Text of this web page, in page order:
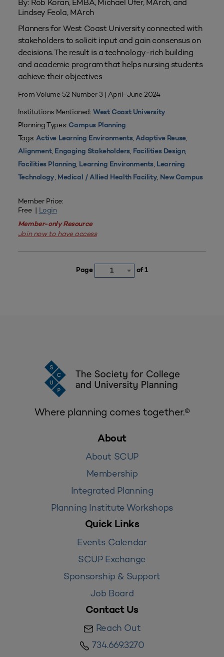
By: Rob Koran, EMBA, Michael Ufer, MArch, and
Lindsey Feola, MArch
Planners for West Coast University connected with
stakeholders to solicit input and gain consensus on
decisions. The result is a technology-rich building
and academic program that helps nursing students
achieve their objectives
From Volume 52 Number 3 | April–June 2024
Institutions Mentioned:West Coast University
Planning Types: Campus Planning
Tags:Active Learning Environments,Adaptive Reuse,
Alignment, Engaging Stakeholders, Facilities Design,
Facilities Planning, Learning Environments, Learning
Technology, Medical / Allied Health Facility, New Campus
Member Price:
Free | Login
Member-only Resource
Join now to have access
Page 1 of 1
Where planning comes together.®
About
About SCUP
Membership
Integrated Planning
Planning Institute Workshops
Quick Links
Events Calendar
SCUP Exchange
Sponsorship & Support
Job Board
Contact Us
Reach Out
734.669.3270